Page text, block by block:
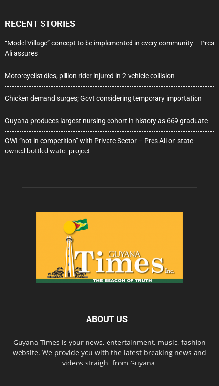
RECENT STORIES
“Model Village” concept to be implemented in every community – Pres
Ali assures
Motorcyclist dies, pillion rider injured in 2-vehicle collision
Chicken demand surges; Govt considering temporary importation
Guyana produces largest nursing cohort in history as 669 graduate
GWI “not in competition” with Private Sector – Pres Ali on state-
owned bottled water project
ABOUT US
Guyana Times is your news, entertainment, music, fashion
website. We provide you with the latest breaking news and
videos straight from Guyana.